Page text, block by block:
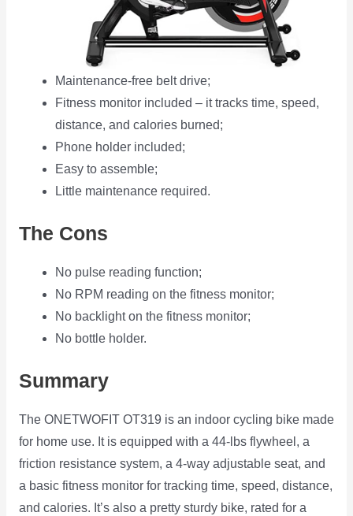
Maintenance-free belt drive;
Fitness monitor included – it tracks time, speed,
distance, and calories burned;
Phone holder included;
Easy to assemble;
Little maintenance required.
The Cons
No pulse reading function;
No RPM reading on the fitness monitor;
No backlight on the fitness monitor;
No bottle holder.
Summary
The ONETWOFIT OT319 is an indoor cycling bike made
for home use. It is equipped with a 44-lbs flywheel, a
friction resistance system, a 4-way adjustable seat, and
a basic fitness monitor for tracking time, speed, distance,
and calories. It’s also a pretty sturdy bike, rated for a